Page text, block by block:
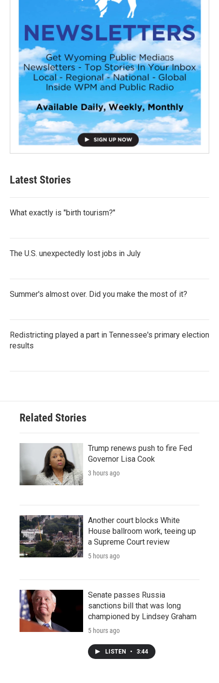
Latest Stories
What exactly is "birth tourism?"
The U.S. unexpectedly lost jobs in July
Summer's almost over. Did you make the most of it?
Redistricting played a part in Tennessee's primary election
results
Related Stories
Trump renews push to fire Fed
Governor Lisa Cook
3 hours ago
Another court blocks White
House ballroom work, teeing up
a Supreme Court review
5 hours ago
Senate passes Russia
sanctions bill that was long
championed by Lindsey Graham
5 hours ago
LISTEN • 3:44